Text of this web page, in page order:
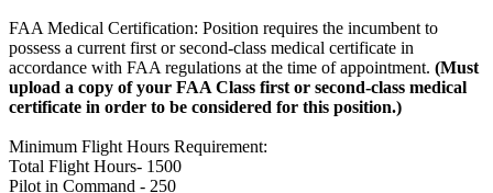
FAA Medical Certification: Position requires the incumbent to
possess a current first or second-class medical certificate in
accordance with FAA regulations at the time of appointment. (Must
upload a copy of your FAA Class first or second-class medical
certificate in order to be considered for this position.)
Minimum Flight Hours Requirement:
Total Flight Hours- 1500
Pilot in Command - 250